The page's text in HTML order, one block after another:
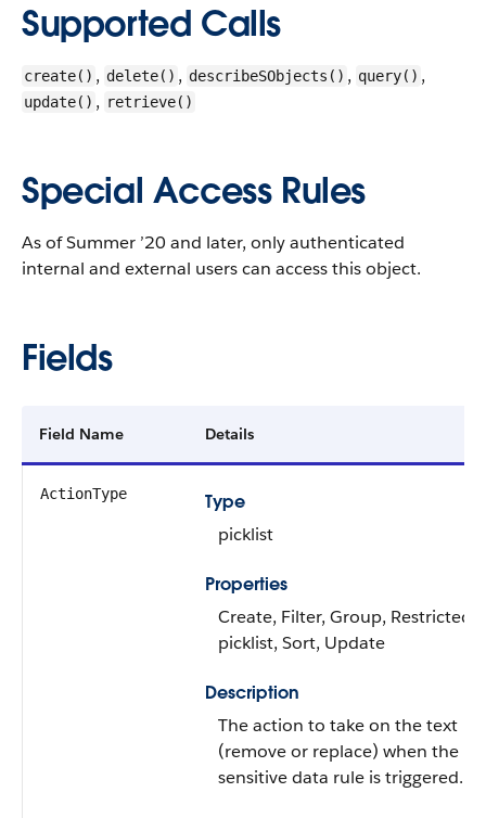
Supported Calls
create() , delete() , describeSObjects() , query() ,
update() , retrieve()
Special Access Rules
As of Summer ’20 and later, only authenticated
internal and external users can access this object.
Fields
Field Name Details
ActionType
Type
picklist
Properties
Create, Filter, Group, Restricted
picklist, Sort, Update
Description
The action to take on the text
(remove or replace) when the
sensitive data rule is triggered.